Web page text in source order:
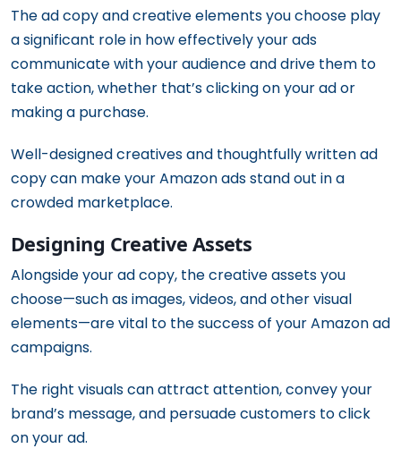
The ad copy and creative elements you choose play
a significant role in how effectively your ads
communicate with your audience and drive them to
take action, whether that’s clicking on your ad or
making a purchase.
Well-designed creatives and thoughtfully written ad
copy can make your Amazon ads stand out in a
crowded marketplace.
Designing Creative Assets
Alongside your ad copy, the creative assets you
choose—such as images, videos, and other visual
elements—are vital to the success of your Amazon ad
campaigns.
The right visuals can attract attention, convey your
brand’s message, and persuade customers to click
on your ad.